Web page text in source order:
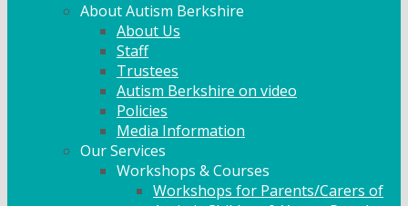
About Autism Berkshire
About Us
Staff
Trustees
Autism Berkshire on video
Policies
Media Information
Our Services
Workshops & Courses
Workshops for Parents/Carers of